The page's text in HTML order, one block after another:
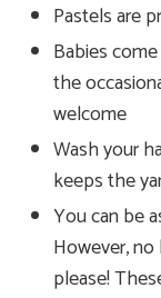
Pastels are
Babies
the
welcome
Wash your
keeps the
You can be
However,
please!